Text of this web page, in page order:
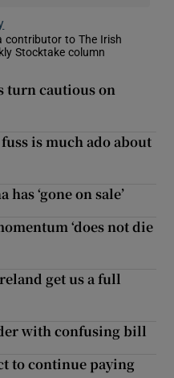
contributor to The Irish
Stocktake column
turn cautious on
is much ado about
‘gone on sale’
‘does not die
get us a full
with confusing bill
to continue paying